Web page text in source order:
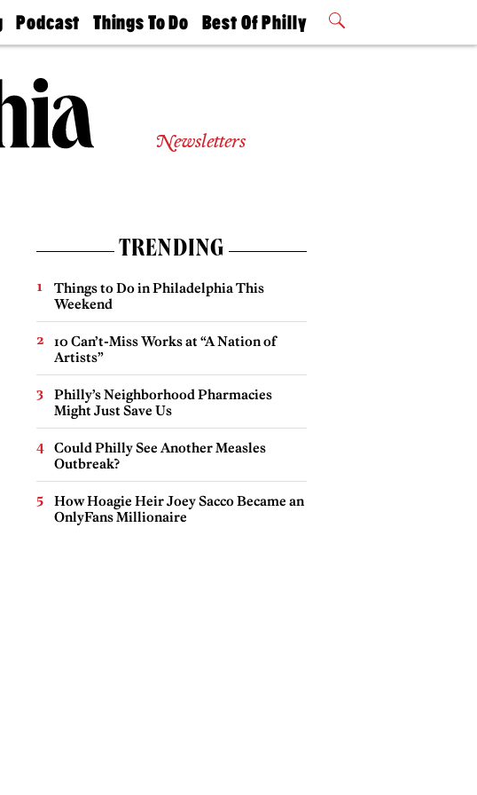
Podcast
Philly
Today
Things To Do
Philly Mag
Best Of Philly
2026 Party
Newsletters
TRENDING
Things to Do in Philadelphia This
Weekend
10 Can’t-Miss Works at “A Nation of
Artists”
Philly’s Neighborhood Pharmacies
Might Just Save Us
Could Philly See Another Measles
Outbreak?
How Hoagie Heir Joey Sacco Became an
OnlyFans Millionaire